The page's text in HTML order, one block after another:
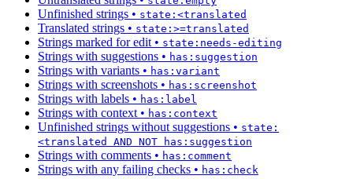
Unfinished strings • state:<translated
Translated strings • state:>=translated
Strings marked for edit• state:needs-editing
Strings with suggestions • has:suggestion
Strings with variants • has:variant
Strings with screenshots • has:screenshot
Strings with labels • has:label
Strings with context• has:context
Unfinished strings without suggestions • state:
<translated AND NOT has:suggestion
Strings with comments • has:comment
Strings with any failing checks • has:check